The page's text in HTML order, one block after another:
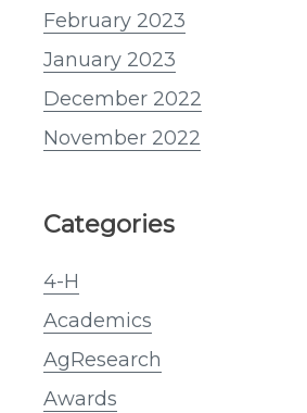
February 2023
January 2023
December 2022
November 2022
Categories
4-H
Academics
AgResearch
Awards